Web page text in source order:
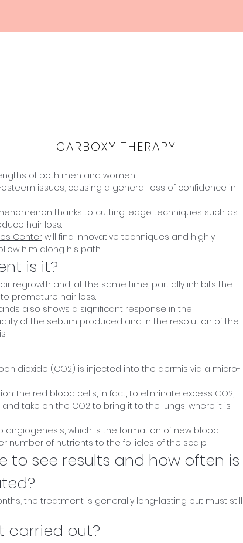
CARBOXY THERAPY
of both men and women.
issues, causing a general loss of confidence in
thanks to cutting-edge techniques such as
hair loss.
Center will find innovative techniques and highly
him along his path.
is it?
regrowth and, at the same time, partially inhibits the
premature hair loss.
also shows a significant response in the
of the sebum produced and in the resolution of the
dioxide (CO2) is injected into the dermis via a micro-
the red blood cells, in fact, to eliminate excess CO2,
take on the CO2 to bring it to the lungs, where it is
angiogenesis, which is the formation of new blood
number of nutrients to the follicles of the scalp.
to see results and how often is
the treatment is generally long-lasting but must still
carried out?